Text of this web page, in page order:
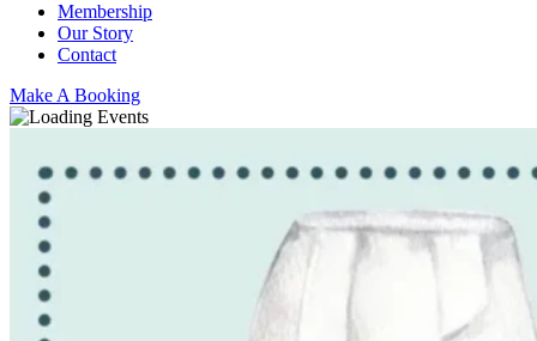
Membership
Our Story
Contact
Make A Booking